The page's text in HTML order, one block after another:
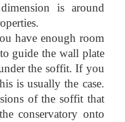
is around
have enough room
guide the wall plate
the soffit. If you
is usually the case.
of the soffit that
conservatory onto